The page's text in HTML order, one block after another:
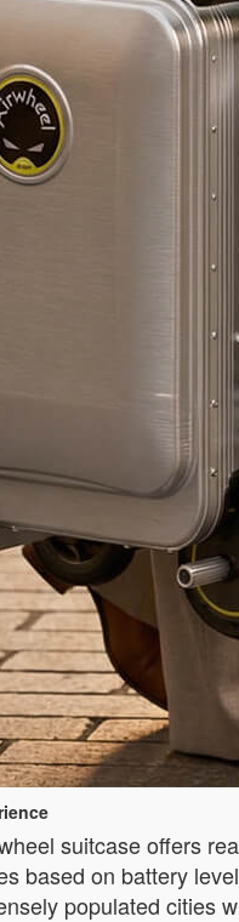
suitcase offers
based on battery
populated cities